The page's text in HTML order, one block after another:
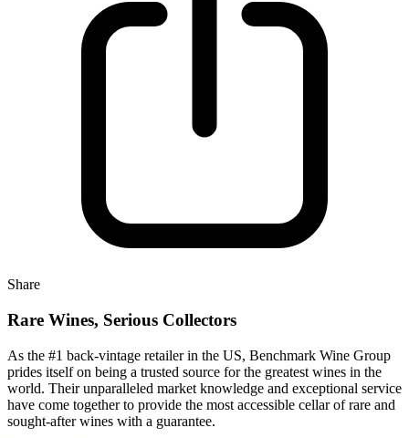
Share
Rare Wines, Serious Collectors
As the #1 back-vintage retailer in the US, Benchmark Wine Group
prides itself on being a trusted source for the greatest wines in the
world. Their unparalleled market knowledge and exceptional service
have come together to provide the most accessible cellar of rare and
sought-after wines with a guarantee.